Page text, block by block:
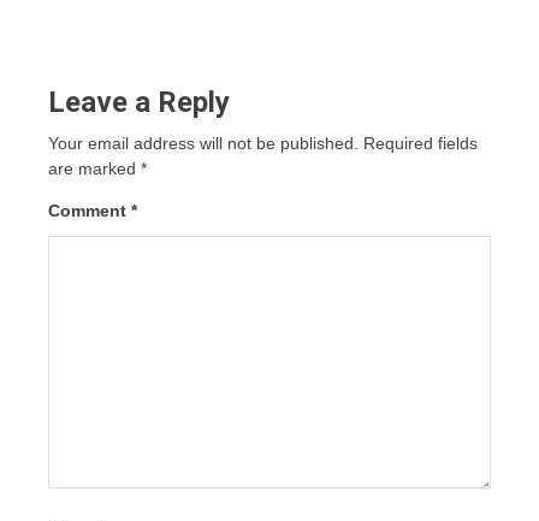
Leave a Reply
Your email address will not be published.
Required fields
are marked *
Comment *